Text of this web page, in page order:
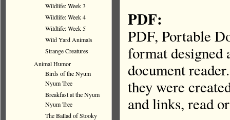
PDF:
PDF, Portable
format designed
document
they were
and links, read
Wildlife: Week 3
Wildlife: Week 4
Wildlife: Week 5
Wild Yard Animals
Strange Creatures
Animal Humor
Birds of the Nyum
Nyum Tree
Breakfast at the Nyum
Nyum Tree
The Ballad of Stooky